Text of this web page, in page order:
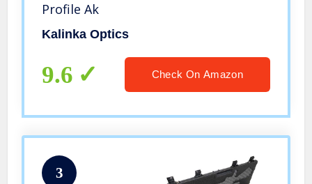
Profile Ak
Kalinka Optics
9.6 Check On Amazon
3